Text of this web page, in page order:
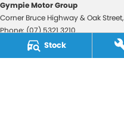
Stock
Gympie Motor Group
Corner Bruce Highway & Oak Street,
Phone:(07) 5321 3210
2607534